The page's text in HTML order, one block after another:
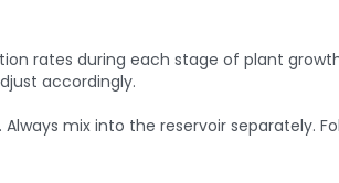
rates during each stage of plant
accordingly.
mix into the reservoir separately.